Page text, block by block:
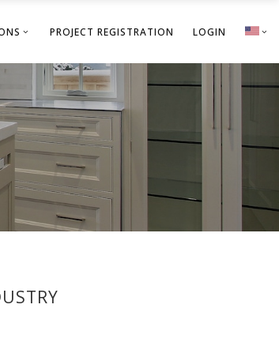
PROJECT REGISTRATION LOGIN